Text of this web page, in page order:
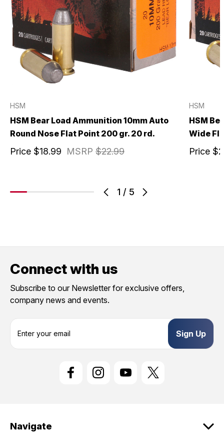
1 / 5
HSM
HSM Bear Load Ammunition 10mm Auto
Round Nose Flat Point 200 gr. 20 rd.
MSRP $22.99
Price $18.99
HSM
HSM
Wide
Price
Connect with us
Subscribe to our Newsletter for exclusive offers,
company news and events.
s
Navigate